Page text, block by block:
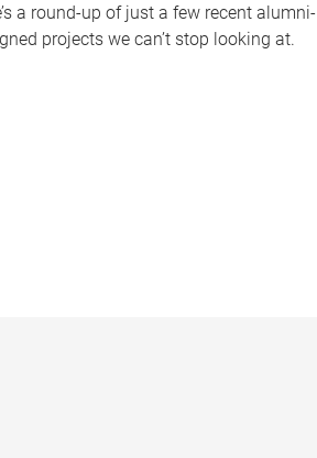
a round-up of just a few recent alumni-
projects we can’t stop looking at.